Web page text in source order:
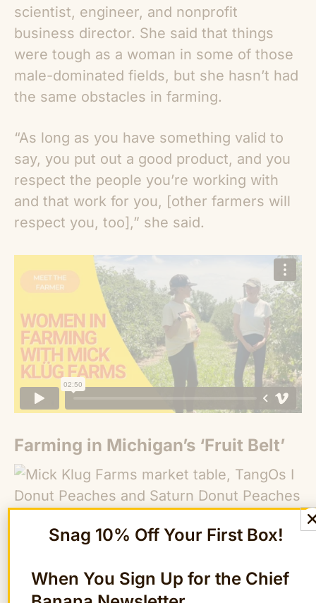
scientist, engineer, and nonprofit
business director. She said that things
were tough as a woman in some of those
male-dominated fields, but she hasn’t had
the same obstacles in farming.
“As long as you have something valid to
say, you put out a good product, and you
respect the people you’re working with
and that work for you, [other farmers will
respect you, too],” she said.
Farming in Michigan’s ‘Fruit Belt’
Mick Klüg Farms spans 120 acres of
Snag 10% Off Your First Box!
When You Sign Up for the Chief